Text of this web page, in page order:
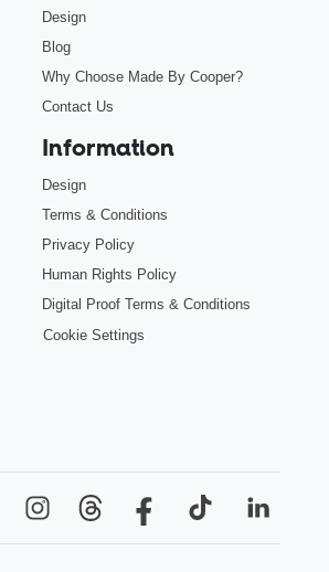
Design
Blog
Why Choose Made By Cooper?
Contact Us
Information
Design
Terms & Conditions
Privacy Policy
Human Rights Policy
Digital Proof Terms & Conditions
Cookie Settings